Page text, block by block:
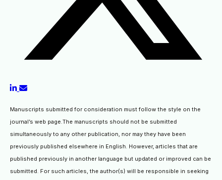
Manuscripts submitted for consideration must follow the style on the
journal’s web page.The manuscripts should not be submitted
simultaneously to any other publication, nor may they have been
previously published elsewhere in English. However, articles that are
published previously in another language but updated or improved can be
submitted. For such articles, the author(s) will be responsible in seeking